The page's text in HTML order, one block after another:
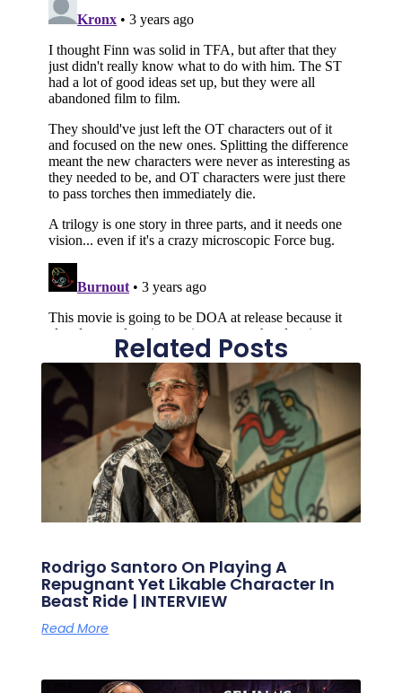
Related Posts
Rodrigo Santoro On Playing A
Repugnant Yet Likable Character In
Beast Ride | INTERVIEW
Read More